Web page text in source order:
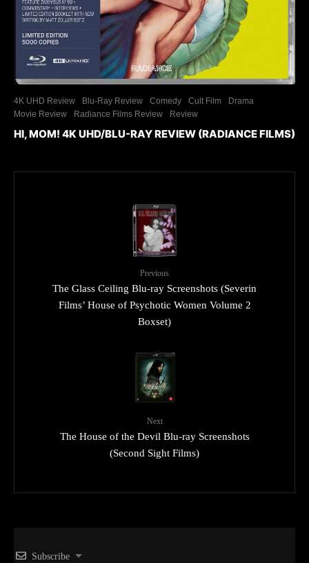
4K UHD Review Blu-Ray Review Comedy Cult Film
Drama
Movie Review
Radiance Films Review Review
HI, MOM! 4K UHD/BLU-RAY REVIEW (RADIANCE FILMS)
Previous
The Glass Ceiling Blu-ray Screenshots (Severin
Films’ House of Psychotic Women Volume 2
Boxset)
Next
The House of the Devil Blu-ray Screenshots
(Second Sight Films)
Subscribe